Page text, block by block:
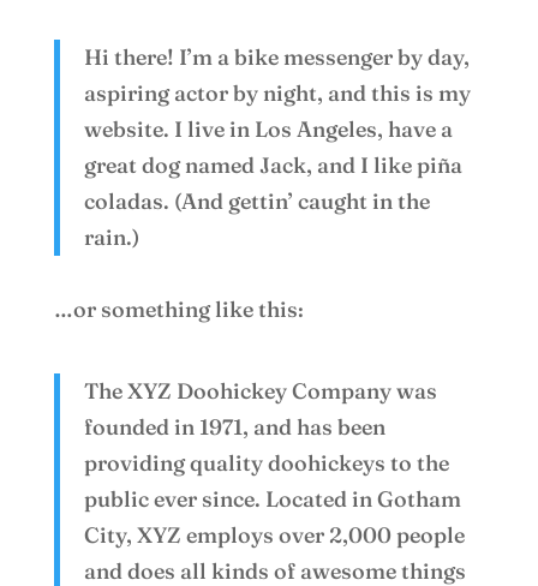
Hi there! I’m a bike messenger by day,
aspiring actor by night, and this is my
website. I live in Los Angeles, have a
great dog named Jack, and I like piña
coladas. (And gettin’ caught in the
rain.)
…or something like this:
The XYZ Doohickey Company was
founded in 1971, and has been
providing quality doohickeys to the
public ever since. Located in Gotham
City, XYZ employs over 2,000 people
and does all kinds of awesome things